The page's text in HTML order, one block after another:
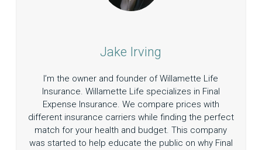
Jake Irving
I’m the owner and founder of Willamette Life
Insurance. Willamette Life specializes in Final
Expense Insurance. We compare prices with
different insurance carriers while finding the perfect
match for your health and budget. This company
was started to help educate the public on why Final